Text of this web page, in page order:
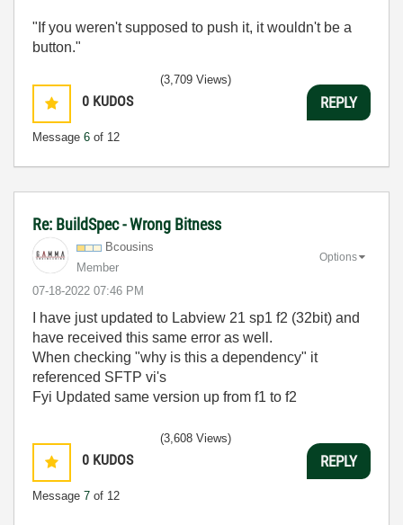
"If you weren't supposed to push it, it wouldn't be a
button."
0 KUDOS
Message 6 of 12
(3,709 Views)
REPLY
Re: BuildSpec - Wrong Bitness
Bcousins
Member
‎07-18-2022 07:46 PM
Options
I have just updated to Labview 21 sp1 f2 (32bit) and
have received this same error as well.
When checking "why is this a dependency" it
referenced SFTP vi's
Fyi Updated same version up from f1 to f2
0 KUDOS
Message 7 of 12
(3,608 Views)
REPLY